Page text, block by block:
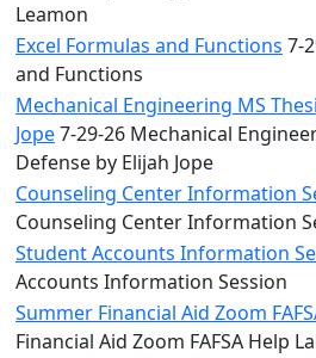
Leamon
Excel Formulas and Functions 7-
and Functions
Mechanical Engineering MS
Jope7-29-26 Mechanical
Defense by Elijah Jope
Counseling Center Information
Counseling Center Information
Student Accounts Information
Accounts Information Session
Summer Financial Aid Zoom
Financial Aid Zoom FAFSA Help